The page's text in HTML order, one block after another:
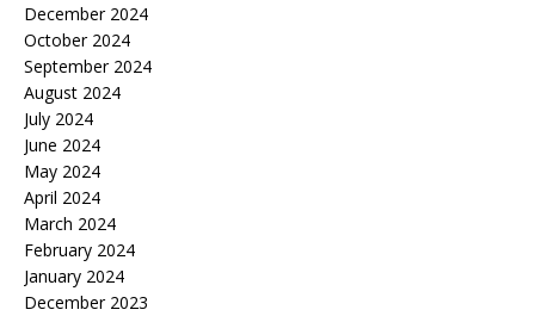
December 2024
October 2024
September 2024
August 2024
July 2024
June 2024
May 2024
April 2024
March 2024
February 2024
January 2024
December 2023